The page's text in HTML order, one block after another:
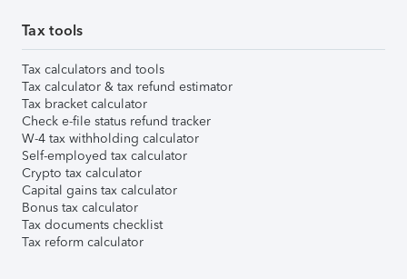
Tax tools
Tax calculators and tools
Tax calculator & tax refund estimator
Tax bracket calculator
Check e-file status refund tracker
W-4 tax withholding calculator
Self-employed tax calculator
Crypto tax calculator
Capital gains tax calculator
Bonus tax calculator
Tax documents checklist
Tax reform calculator